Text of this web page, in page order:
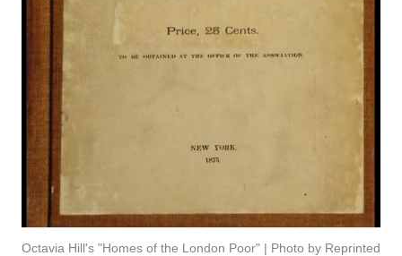
Octavia Hill's "Homes of the London Poor" | Photo by Reprinted